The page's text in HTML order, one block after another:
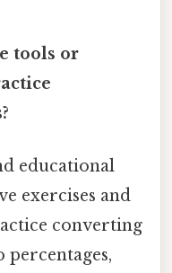
tools or
educational
exercises and
converting